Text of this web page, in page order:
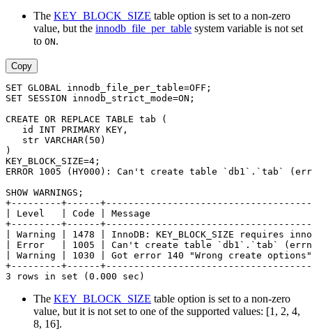
The KEY_BLOCK_SIZE table option is set to a non-zero
value, but the innodb_file_per_table system variable is not set
to ON.
Copy
SET GLOBAL innodb_file_per_table=OFF;
SET SESSION innodb_strict_mode=ON;
CREATE OR REPLACE TABLE tab (
   id INT PRIMARY KEY,
   str VARCHAR(50)
)
KEY_BLOCK_SIZE=4;
ERROR 1005 (HY000): Can't create table `db1`.`tab`
SHOW WARNINGS;
+---------+------
| Level   | Code | Message
+---------+------
| Warning | 1478 | InnoDB: KEY_BLOCK_SIZE
| Error   | 1005 | Can't create table `db1`.`tab`
| Warning | 1030 | Got error 140 "Wrong create
+---------+------
3 rows in set (0.000 sec)
The KEY_BLOCK_SIZE table option is set to a non-zero
value, but it is not set to one of the supported values: [1, 2, 4,
8, 16].